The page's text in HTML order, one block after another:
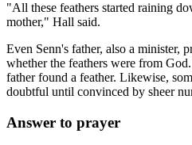
"All these feathers started raining
mother," Hall said.
Even Senn's father, also a minister,
whether the feathers were from
father found a feather. Likewise,
doubtful until convinced by sheer
Answer to prayer